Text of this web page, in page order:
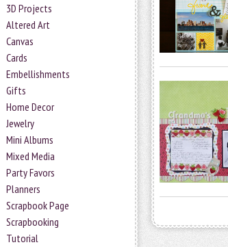
3D Projects
Altered Art
Canvas
Cards
Embellishments
Gifts
Home Decor
Jewelry
Mini Albums
Mixed Media
Party Favors
Planners
Scrapbook Page
Scrapbooking
Tutorial